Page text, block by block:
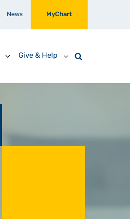
News MyChart
Give & Help